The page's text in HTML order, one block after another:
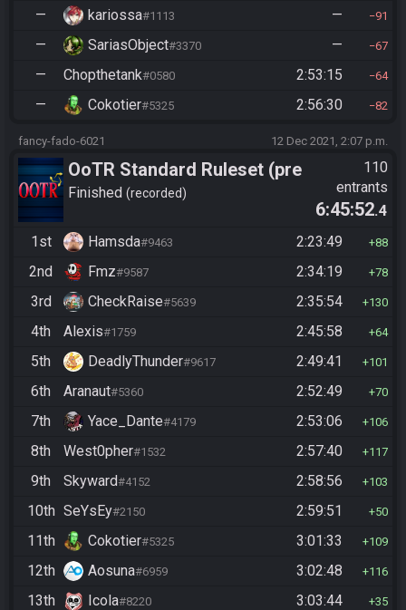
— kariossa#1113 — 91
— SariasObject#3370 — 67
— Chopthetank#0580 2:53:15 64
— Cokotier#5325 2:56:30 82
fancy-fado-6021 12 Dec 2021, 2:07 p.m.
OoTR Standard Ruleset (pre
10/24)
Finished recorded
110
entrants
6:45:52.4
1st
Hamsda#9463 2:23:49 88
2nd Fmz#9587 2:34:19 78
3rd CheckRaise#5639 2:35:54 130
4th Alexis#1759 2:45:58 64
5th DeadlyThunder#9617 2:49:41 101
6th Aranaut#5360 2:52:49 70
7th Yace_Dante#4179 2:53:06 106
8th West0pher#1532 2:57:40 117
9th Skyward#4152 2:58:56 103
10th SeYsEy#2150 2:59:51 50
11th Cokotier#5325 3:01:33 109
12th Aosuna#6959 3:02:48 116
13th Icola#8220 3:03:44 35